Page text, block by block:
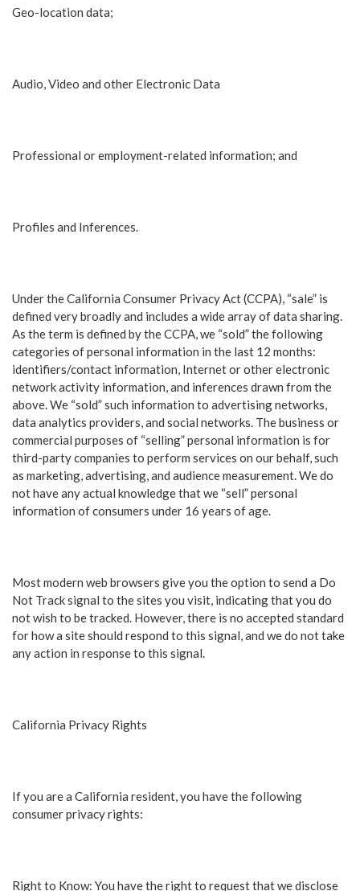
Geo-location data;
Audio, Video and other Electronic Data
Professional or employment-related information; and
Profiles and Inferences.
Under the California Consumer Privacy Act (CCPA), “sale” is
defined very broadly and includes a wide array of data sharing.
As the term is defined by the CCPA, we “sold” the following
categories of personal information in the last 12 months:
identifiers/contact information, Internet or other electronic
network activity information, and inferences drawn from the
above. We “sold” such information to advertising networks,
data analytics providers, and social networks. The business or
commercial purposes of “selling” personal information is for
third-party companies to perform services on our behalf, such
as marketing, advertising, and audience measurement. We do
not have any actual knowledge that we “sell” personal
information of consumers under 16 years of age.
Most modern web browsers give you the option to send a Do
Not Track signal to the sites you visit, indicating that you do
not wish to be tracked. However, there is no accepted standard
for how a site should respond to this signal, and we do not take
any action in response to this signal.
California Privacy Rights
If you are a California resident, you have the following
consumer privacy rights:
Right to Know: You have the right to request that we disclose